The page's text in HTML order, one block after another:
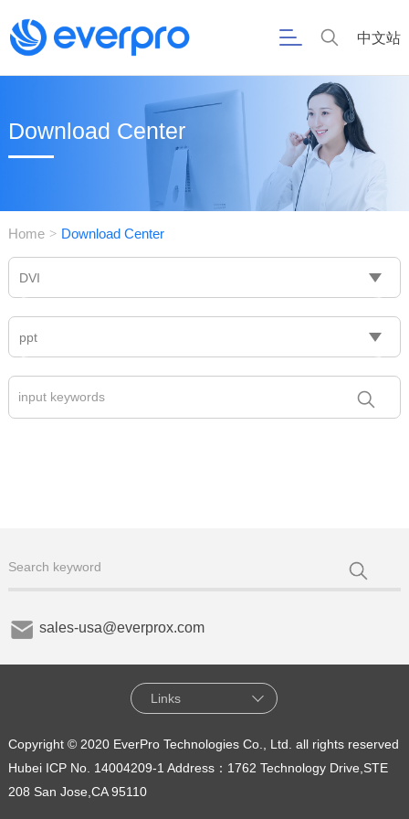
中文站
Download Center
Home > Download Center
DVI
ppt
sales-usa@everprox.com
Links
Copyright © 2020 EverPro Technologies Co., Ltd. all rights reserved
Hubei ICP No. 14004209-1 Address：1762 Technology Drive,STE
208 San Jose,CA 95110